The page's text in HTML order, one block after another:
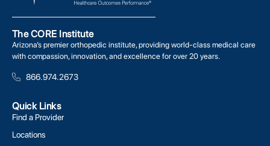
The CORE Institute
Arizona’s premier orthopedic institute, providing world-class medical care
with compassion, innovation, and excellence for over 20 years.
866.974.2673
Quick Links
Find a Provider
Locations